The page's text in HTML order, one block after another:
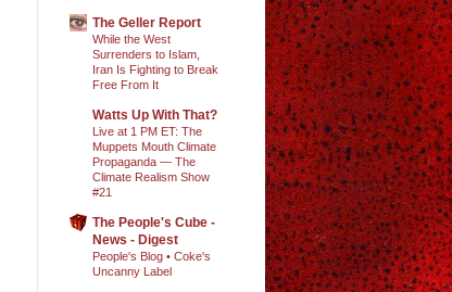
The Geller Report
While the West
Surrenders to Islam,
Iran Is Fighting to Break
Free From It
Watts Up With That?
Live at 1 PM ET: The
Muppets Mouth Climate
Propaganda — The
Climate Realism Show
#21
The People's Cube -
News - Digest
People's Blog • Coke's
Uncanny Label